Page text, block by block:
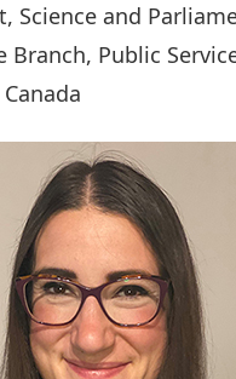
Science and
Public